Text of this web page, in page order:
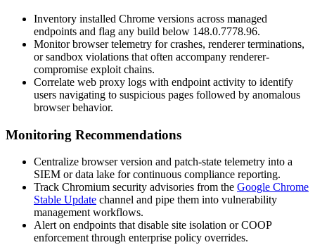
Inventory installed Chrome versions across managed
endpoints and flag any build below 148.0.7778.96.
Monitor browser telemetry for crashes, renderer terminations,
or sandbox violations that often accompany renderer-
compromise exploit chains.
Correlate web proxy logs with endpoint activity to identify
users navigating to suspicious pages followed by anomalous
browser behavior.
Monitoring Recommendations
Centralize browser version and patch-state telemetry into a
SIEM or data lake for continuous compliance reporting.
Track Chromium security advisories from the Google Chrome
Stable Update channel and pipe them into vulnerability
management workflows.
Alert on endpoints that disable site isolation or COOP
enforcement through enterprise policy overrides.